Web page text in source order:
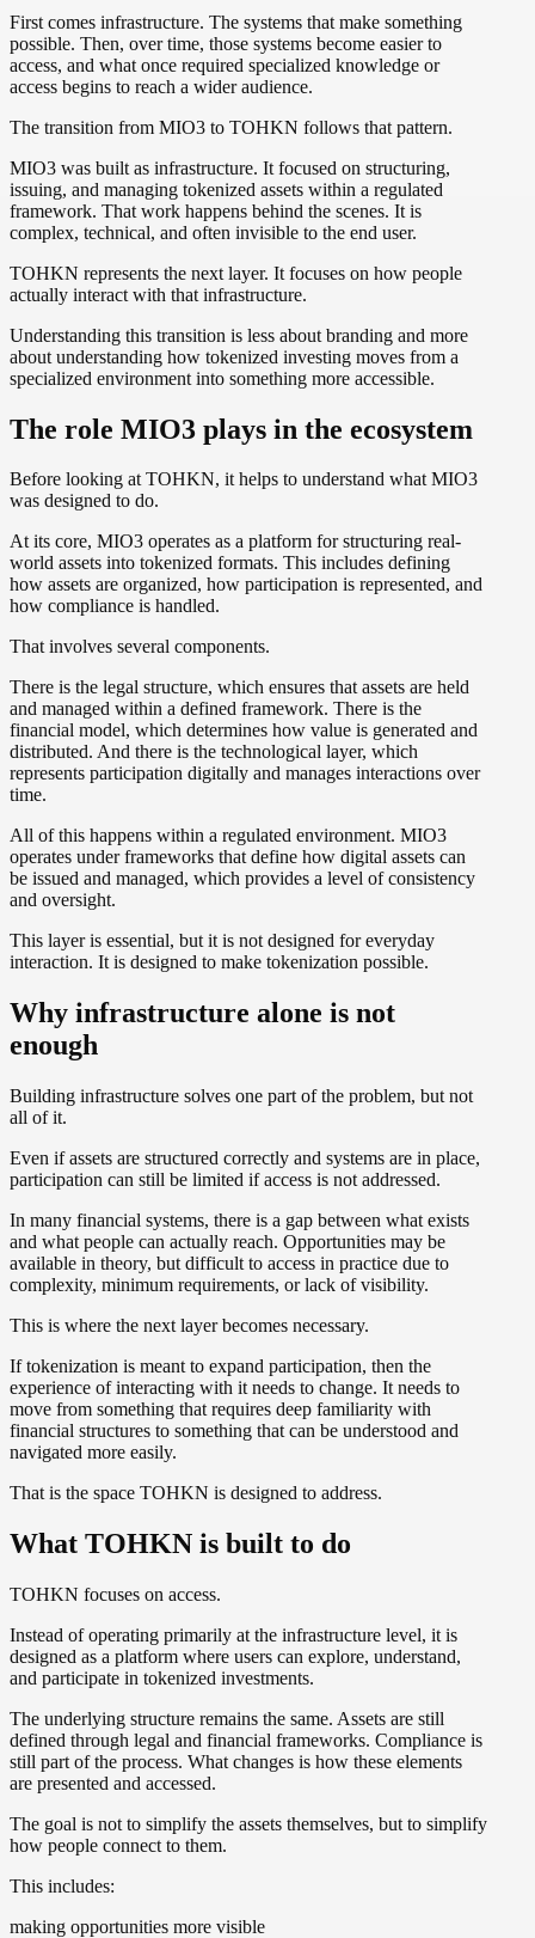
First comes infrastructure. The systems that make something
possible. Then, over time, those systems become easier to
access, and what once required specialized knowledge or
access begins to reach a wider audience.
The transition from MIO3 to TOHKN follows that pattern.
MIO3 was built as infrastructure. It focused on structuring,
issuing, and managing tokenized assets within a regulated
framework. That work happens behind the scenes. It is
complex, technical, and often invisible to the end user.
TOHKN represents the next layer. It focuses on how people
actually interact with that infrastructure.
Understanding this transition is less about branding and more
about understanding how tokenized investing moves from a
specialized environment into something more accessible.
The role MIO3 plays in the ecosystem
Before looking at TOHKN, it helps to understand what MIO3
was designed to do.
At its core, MIO3 operates as a platform for structuring real-
world assets into tokenized formats. This includes defining
how assets are organized, how participation is represented, and
how compliance is handled.
That involves several components.
There is the legal structure, which ensures that assets are held
and managed within a defined framework. There is the
financial model, which determines how value is generated and
distributed. And there is the technological layer, which
represents participation digitally and manages interactions over
time.
All of this happens within a regulated environment. MIO3
operates under frameworks that define how digital assets can
be issued and managed, which provides a level of consistency
and oversight.
This layer is essential, but it is not designed for everyday
interaction. It is designed to make tokenization possible.
Why infrastructure alone is not
enough
Building infrastructure solves one part of the problem, but not
all of it.
Even if assets are structured correctly and systems are in place,
participation can still be limited if access is not addressed.
In many financial systems, there is a gap between what exists
and what people can actually reach. Opportunities may be
available in theory, but difficult to access in practice due to
complexity, minimum requirements, or lack of visibility.
This is where the next layer becomes necessary.
If tokenization is meant to expand participation, then the
experience of interacting with it needs to change. It needs to
move from something that requires deep familiarity with
financial structures to something that can be understood and
navigated more easily.
That is the space TOHKN is designed to address.
What TOHKN is built to do
TOHKN focuses on access.
Instead of operating primarily at the infrastructure level, it is
designed as a platform where users can explore, understand,
and participate in tokenized investments.
The underlying structure remains the same. Assets are still
defined through legal and financial frameworks. Compliance is
still part of the process. What changes is how these elements
are presented and accessed.
The goal is not to simplify the assets themselves, but to simplify
how people connect to them.
This includes:
making opportunities more visible